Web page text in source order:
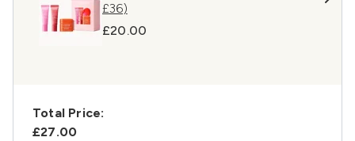
£36)
£20.00
Total Price:
£27.00